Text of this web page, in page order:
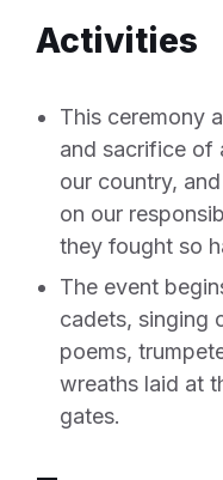
Activities
This ceremony
and sacrifice of
our country,
on our
they fought so
The event
cadets, singing
poems,
wreaths laid at
gates.